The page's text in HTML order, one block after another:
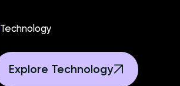
Technology
Explore Technology